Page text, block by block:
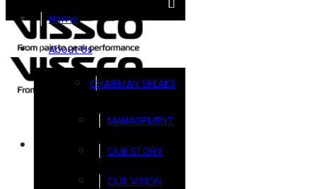
Home
About Us
CHAIRMAN SPEAKS
MANAGEMENT
OUR STORY
OUR VISION